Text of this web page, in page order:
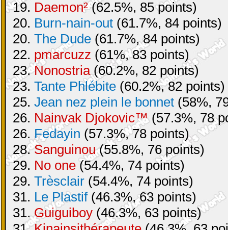
19. Daemon²(62.5%, 85 points)
20. Burn-nain-out (61.7%, 84 points)
20. The Dude (61.7%, 84 points)
22. pmarcuzz (61%, 83 points)
23.Nonostria(60.2%, 82 points)
23. Tante Phlébite (60.2%, 82 points)
25. Jean nez plein le bonnet (58%,
26. Nainvak Djokovic™(57.3%, 78
26. Fedayin (57.3%, 78 points)
28.Sanguinou(55.8%, 76 points)
29. No one (54.4%, 74 points)
29. Trèsclair (54.4%, 74 points)
31. Le Plastif(46.3%, 63 points)
31.Guiguiboy (46.3%, 63 points)